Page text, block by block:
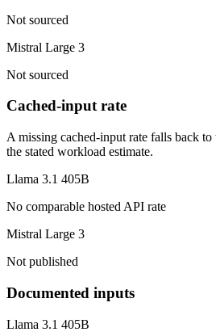
Not sourced
Mistral Large 3
Not sourced
Cached-input rate
A missing cached-input rate falls back
the stated workload estimate.
Llama 3.1 405B
No comparable hosted API rate
Mistral Large 3
Not published
Documented inputs
Llama 3.1 405B